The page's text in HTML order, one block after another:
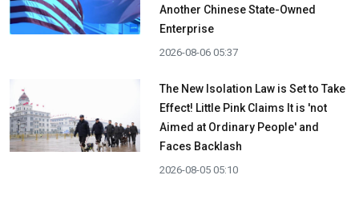
Another Chinese State-Owned
Enterprise
2026-08-06 05:37
The New Isolation Law is Set to Take
Effect! Little Pink Claims It is 'not
Aimed at Ordinary People' and
Faces Backlash
2026-08-05 05:10